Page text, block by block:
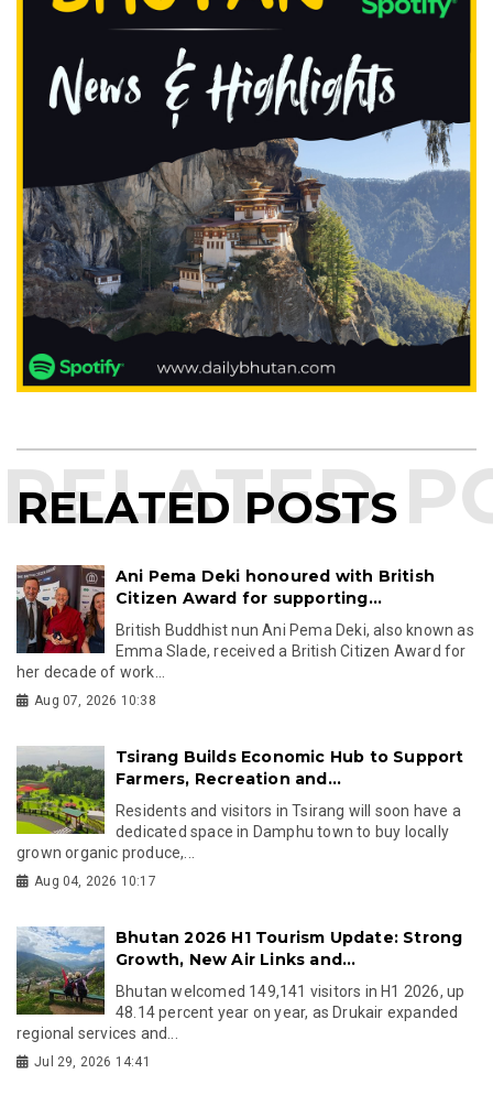
RELATED POSTS
Ani Pema Deki honoured with British
Citizen Award for supporting...
British Buddhist nun Ani Pema Deki, also known as
Emma Slade, received a British Citizen Award for
her decade of work...
Aug 07, 2026 10:38
Tsirang Builds Economic Hub to Support
Farmers, Recreation and...
Residents and visitors in Tsirang will soon have a
dedicated space in Damphu town to buy locally
grown organic produce,...
Aug 04, 2026 10:17
Bhutan 2026 H1 Tourism Update: Strong
Growth, New Air Links and...
Bhutan welcomed 149,141 visitors in H1 2026, up
48.14 percent year on year, as Drukair expanded
regional services and...
Jul 29, 2026 14:41